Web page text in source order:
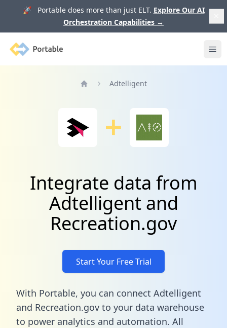
🚀 Portable does more than just ELT. Explore Our AI
Orchestration Capabilities →
Portable
Adtelligent
Integrate data from
Adtelligent and
Recreation.gov
Start Your Free Trial
With Portable, you can connect Adtelligent
and Recreation.gov to your data warehouse
to power analytics and automation. All